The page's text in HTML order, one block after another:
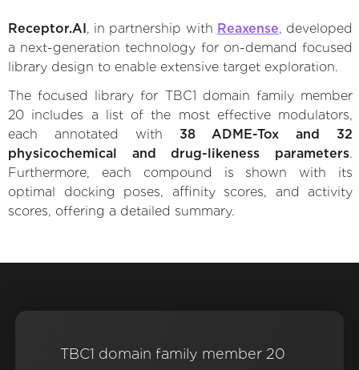
Receptor.AI , in partnership with Reaxense, developed
a next-generation technology for on-demand focused
library design to enable extensive target exploration.
The focused library for TBC1 domain family member
20 includes a list of the most effective modulators,
each annotated with 38 ADME-Tox and 32
physicochemical and drug-likeness parameters.
Furthermore, each compound is shown with its
optimal docking poses, affinity scores, and activity
scores, offering a detailed summary.
TBC1 domain family member 20